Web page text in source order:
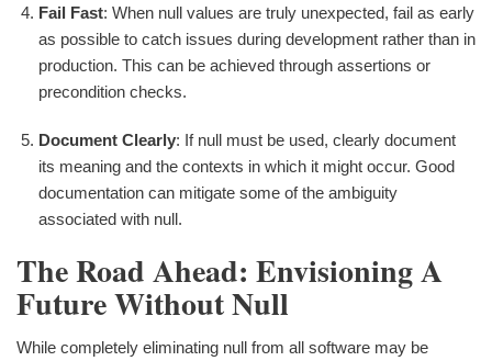
Fail Fast: When null values are truly unexpected, fail as early
as possible to catch issues during development rather than in
production. This can be achieved through assertions or
precondition checks.
Document Clearly: If null must be used, clearly document
its meaning and the contexts in which it might occur. Good
documentation can mitigate some of the ambiguity
associated with null.
The Road Ahead: Envisioning A
Future Without Null
While completely eliminating null from all software may be